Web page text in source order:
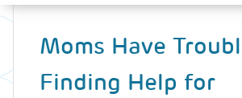
Back
Moms Have
Finding Help for